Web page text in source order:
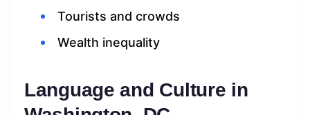
Tourists and crowds
Wealth inequality
Language and Culture in